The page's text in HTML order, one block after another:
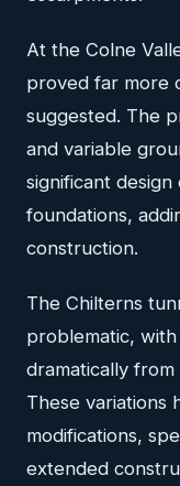
At the Colne
proved far more
suggested. The
and variable
significant
foundations,
construction.
The Chilterns
problematic,
dramatically from
These variations
modifications,
extended